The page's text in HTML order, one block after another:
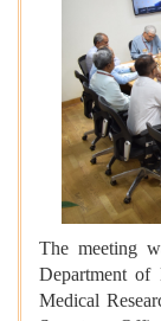
The meeting
Department
Medical